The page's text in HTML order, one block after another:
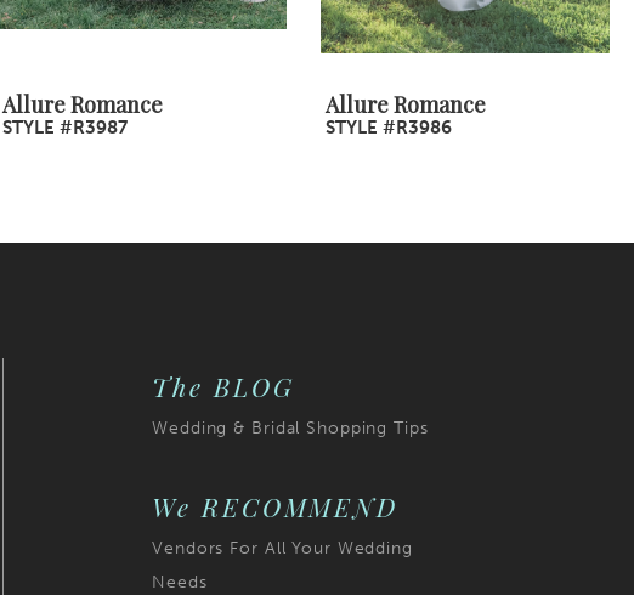
Allure Romance
STYLE #R3987
Allure Romance
STYLE #R3986
The BLOG
Wedding & Bridal Shopping Tips
We RECOMMEND
Vendors For All Your Wedding
Needs